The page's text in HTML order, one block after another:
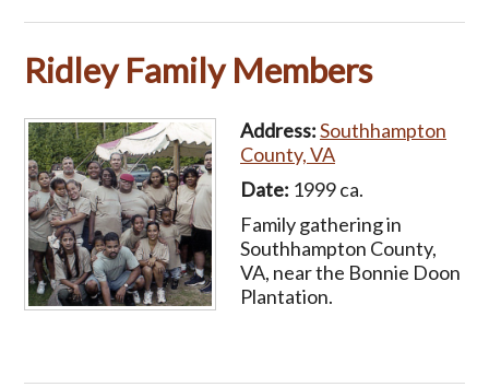
Ridley Family Members
Address:Southhampton
County, VA
Date: 1999 ca.
Family gathering in
Southhampton County,
VA, near the Bonnie Doon
Plantation.